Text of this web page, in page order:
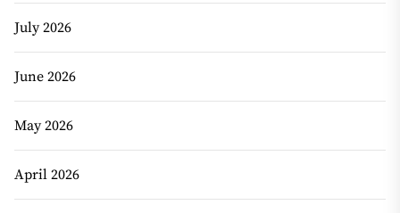
July 2026
June 2026
May 2026
April 2026